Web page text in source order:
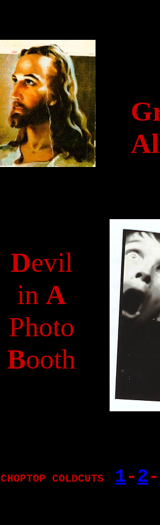
Devil
in A
Photo
Booth
CHOPTOP COLDCUTS 1-2-